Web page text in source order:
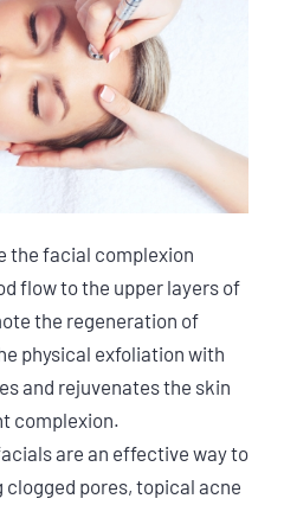
the facial complexion
flow to the upper layers of
the regeneration of
physical exfoliation with
and rejuvenates the skin
complexion.
are an effective way to
clogged pores, topical acne